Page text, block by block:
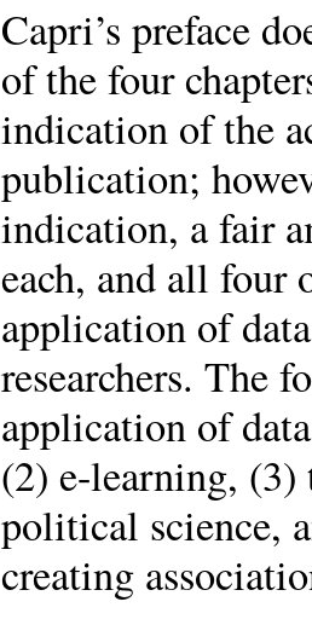
Capri’s preface
of the four
indication of the
publication;
indication, a fair
each, and all four
application of
researchers. The
application of
(2) e-learning, (3)
political science,
creating